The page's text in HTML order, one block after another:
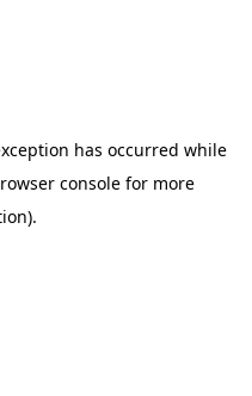
has occurred while
consolefor more